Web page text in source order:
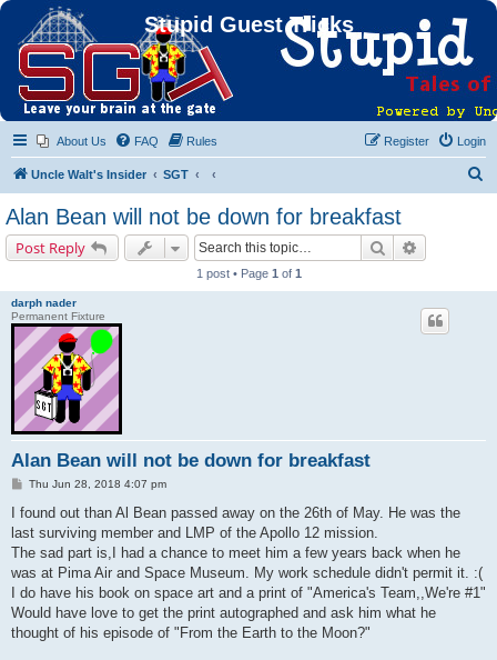
Stupid Guest Tricks
About Us FAQ Rules Login
Register
Uncle Walt's Insider SGT
Alan Bean will not be down for breakfast
Post Reply Search
1 post • Page 1 of 1
darph nader
Permanent Fixture
Alan Bean will not be down for breakfast
P
s
Thu Jun 28, 2018 4:07 pm
I found out than Al Bean passed away on the 26th of May. He was the
last surviving member and LMP of the Apollo 12 mission.
The sad part is,I had a chance to meet him a few years back when he
was at Pima Air and Space Museum. My work schedule didn't permit it. :(
I do have his book on space art and a print of "America's Team,,We're #1"
Would have love to get the print autographed and ask him what he
thought of his episode of "From the Earth to the Moon?"